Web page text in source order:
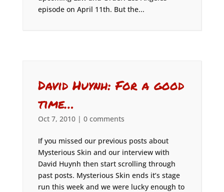
episode on April 11th. But the...
David Huynh: For a good
time…
Oct 7, 2010| 0 comments
If you missed our previous posts about
Mysterious Skin and our interview with
David Huynh then start scrolling through
past posts. Mysterious Skin ends it’s stage
run this week and we were lucky enough to